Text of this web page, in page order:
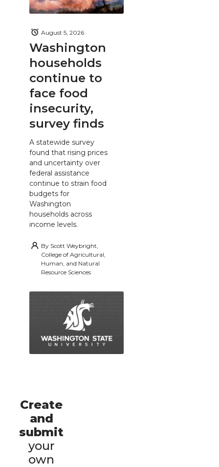
Washington
households
continue to
face food
insecurity,
survey finds
August 5, 2026
A statewide survey
found that rising prices
and uncertainty over
federal assistance
continue to strain food
budgets for
Washington
households across
income levels.
By Scott Weybright,
College of Agricultural,
Human, and Natural
Resource Sciences
Create
and
submit
your
own